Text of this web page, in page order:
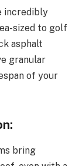
incredibly
sized to golf
asphalt
granular
of your
bring